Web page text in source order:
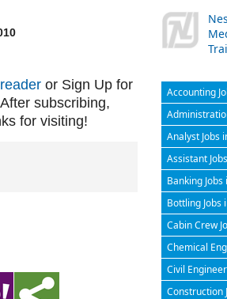
or Sign Up for
subscribing,
for visiting!
Accounting
Analyst Jobs
Assistant
Banking
Bottling Jobs
Cabin Crew
Chemical
Civil
Construction